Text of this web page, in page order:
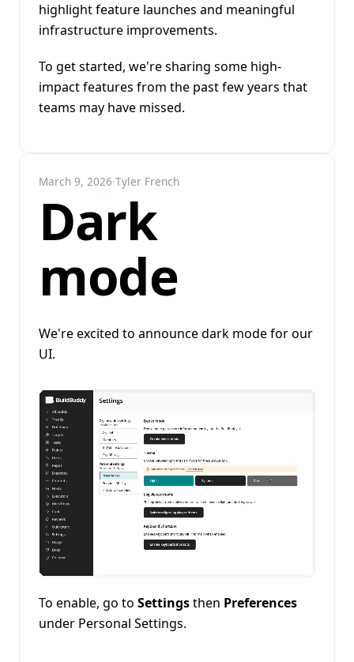
highlight feature launches and meaningful
infrastructure improvements.
To get started, we're sharing some high-
impact features from the past few years that
teams may have missed.
March 9, 2026·Tyler French
Dark
mode
We're excited to announce dark mode for our
UI.
To enable, go to Settingsthen Preferences
under Personal Settings.